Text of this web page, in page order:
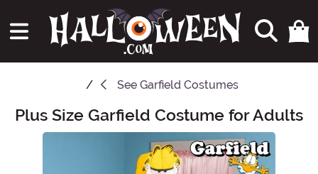
See Garfield Costumes
Main Content
Plus Size Garfield Costume for Adults